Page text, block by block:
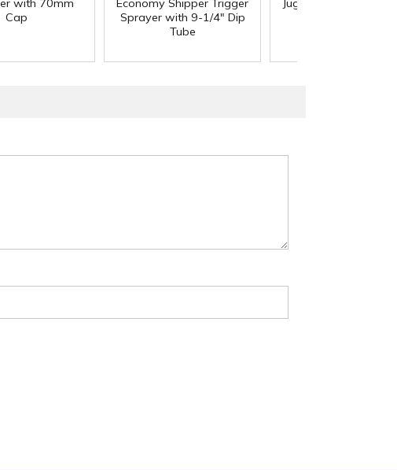
with 70mm
Cap
Economy Shipper Trigger
Sprayer with 9-1/4" Dip
Tube
Jug with 38mm DBJ